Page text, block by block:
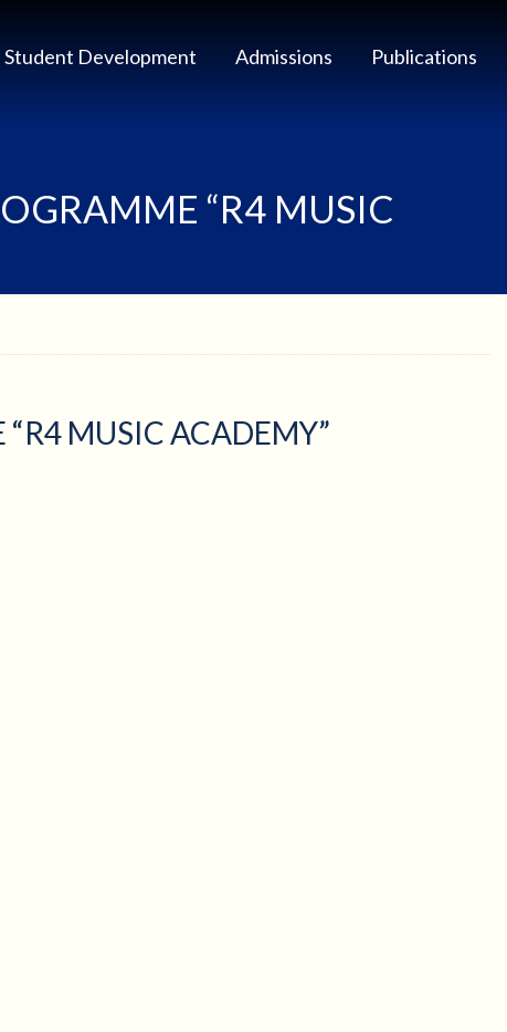
Student Development Admissions Publications
“R4 MUSIC
MUSIC ACADEMY”